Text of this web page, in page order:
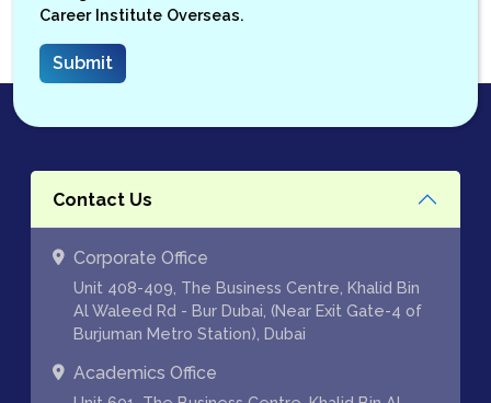
Career Institute Overseas.
Contact Us
Corporate Office
Unit 408-409, The Business Centre, Khalid Bin
Al Waleed Rd - Bur Dubai, (Near Exit Gate-4 of
Burjuman Metro Station), Dubai
Academics Office